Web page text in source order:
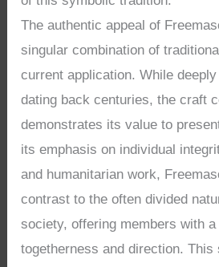
The authentic appeal of
singular combination of
current application. While
dating back centuries, the craft
demonstrates its value to
its emphasis on individual
and humanitarian work,
contrast to the often divided
society, offering members with
togetherness and direction. This